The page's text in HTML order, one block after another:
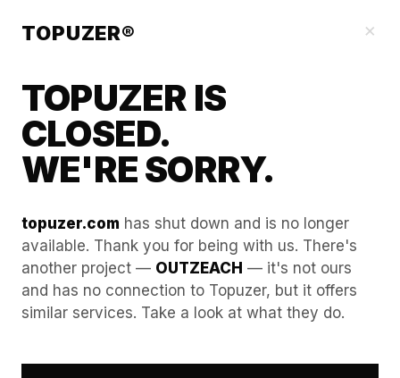
×
TOPUZER®
TOPUZER IS
CLOSED.
WE'RE SORRY.
topuzer.com has shut down and is no longer
available. Thank you for being with us. There's
another project — OUTZEACH — it's not ours
and has no connection to Topuzer, but it offers
similar services. Take a look at what they do.
Candidate outreach: Why
talent responds to aged
LinkedIn accounts